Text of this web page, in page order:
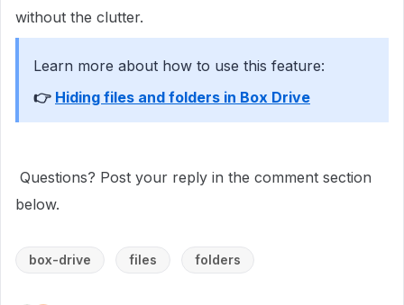
without the clutter.
Learn more about how to use this feature:
👉 ​​ Hiding files and folders in Box Drive
Questions? Post your reply in the comment section
below.
box-drive files folders